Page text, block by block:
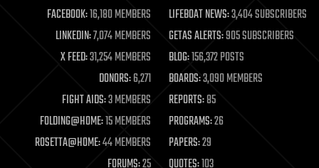
life extension
machine learning
mapping
materials
mathematics
military
mobile phones
moore's law
nanotechnology
neuroscience
FACEBOOK:16,180 MEMBERS LIFEBOAT NEWS:3,404 SUBSCRIBERS
LINKEDIN:7,074 MEMBERS GETAS ALERTS:905 SUBSCRIBERS
X FEED:31,254 MEMBERS BLOG:156,372 POSTS
DONORS:6,271 BOARDS:3,090 MEMBERS
FIGHT AIDS:3 MEMBERS REPORTS:85
FOLDING@HOME:15 MEMBERS PROGRAMS:26
ROSETTA@HOME:44 MEMBERS PAPERS:29
FORUMS:25 QUOTES:103